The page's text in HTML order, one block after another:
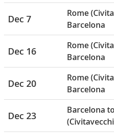
Dec 7
Rome
Barcelona
Dec 16
Rome
Barcelona
Dec 20
Rome
Barcelona
Dec 23
Barcelona